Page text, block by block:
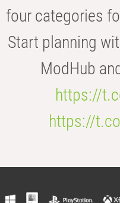
four categories
Start planning
ModHub
https://
https://